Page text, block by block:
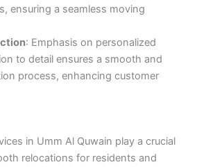
ensuring a seamless moving
: Emphasis on personalized
to detail ensures a smooth and
process, enhancing customer
in Umm Al Quwain play a crucial
relocations for residents and